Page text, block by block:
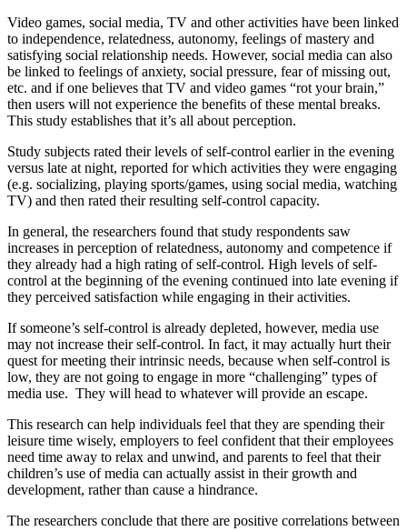
Video games, social media, TV and other activities have been linked
to independence, relatedness, autonomy, feelings of mastery and
satisfying social relationship needs. However, social media can also
be linked to feelings of anxiety, social pressure, fear of missing out,
etc. and if one believes that TV and video games “rot your brain,”
then users will not experience the benefits of these mental breaks.
This study establishes that it’s all about perception.
Study subjects rated their levels of self-control earlier in the evening
versus late at night, reported for which activities they were engaging
(e.g. socializing, playing sports/games, using social media, watching
TV) and then rated their resulting self-control capacity.
In general, the researchers found that study respondents saw
increases in perception of relatedness, autonomy and competence if
they already had a high rating of self-control. High levels of self-
control at the beginning of the evening continued into late evening if
they perceived satisfaction while engaging in their activities.
If someone’s self-control is already depleted, however, media use
may not increase their self-control. In fact, it may actually hurt their
quest for meeting their intrinsic needs, because when self-control is
low, they are not going to engage in more “challenging” types of
media use. They will head to whatever will provide an escape.
This research can help individuals feel that they are spending their
leisure time wisely, employers to feel confident that their employees
need time away to relax and unwind, and parents to feel that their
children’s use of media can actually assist in their growth and
development, rather than cause a hindrance.
The researchers conclude that there are positive correlations between